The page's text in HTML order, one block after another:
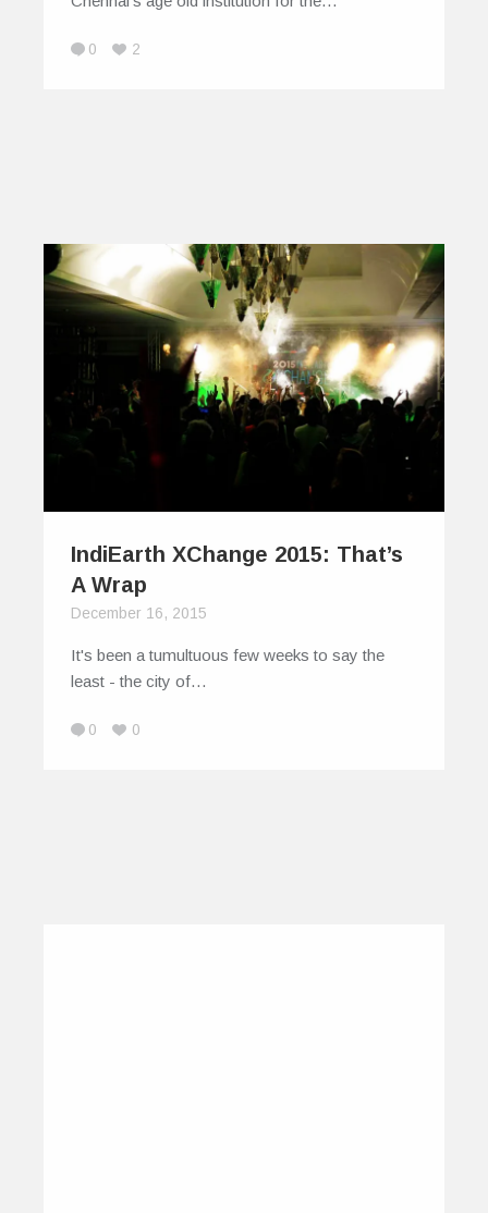
0 2
IndiEarth XChange 2015: That’s
A Wrap
December 16, 2015
It's been a tumultuous few weeks to say the
least - the city of…
0 0